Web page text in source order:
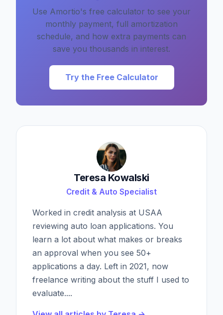
Use Amortio's free calculator to see your
monthly payment, full amortization
schedule, and how extra payments can
save you thousands in interest.
Try the Free Calculator
Teresa Kowalski
Credit & Auto Specialist
Worked in credit analysis at USAA
reviewing auto loan applications. You
learn a lot about what makes or breaks
an approval when you see 50+
applications a day. Left in 2021, now
freelance writing about the stuff I used to
evaluate....